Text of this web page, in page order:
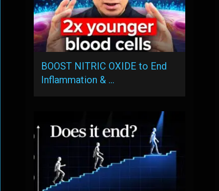
BOOST NITRIC OXIDE to End
Inflammation & …